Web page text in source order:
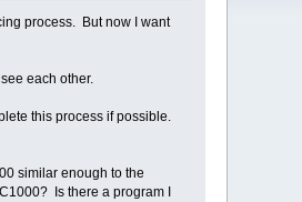
process. But now I want
each other.
this process if possible.
similar enough to the
Is there a program I